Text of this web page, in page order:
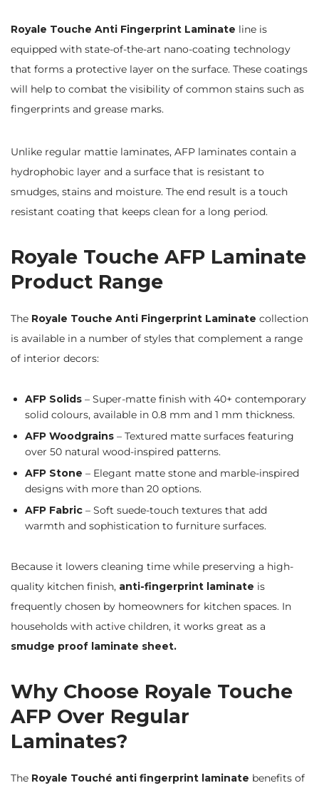
Royale Touche Anti Fingerprint Laminate line is
equipped with state-of-the-art nano-coating technology
that forms a protective layer on the surface. These coatings
will help to combat the visibility of common stains such as
fingerprints and grease marks.
Unlike regular mattie laminates, AFP laminates contain a
hydrophobic layer and a surface that is resistant to
smudges, stains and moisture. The end result is a touch
resistant coating that keeps clean for a long period.
Royale Touche AFP Laminate
Product Range
The Royale Touche Anti Fingerprint Laminate collection
is available in a number of styles that complement a range
of interior decors:
AFP Solids – Super-matte finish with 40+ contemporary
solid colours, available in 0.8 mm and 1 mm thickness.
AFP Woodgrains – Textured matte surfaces featuring
over 50 natural wood-inspired patterns.
AFP Stone – Elegant matte stone and marble-inspired
designs with more than 20 options.
AFP Fabric – Soft suede-touch textures that add
warmth and sophistication to furniture surfaces.
Because it lowers cleaning time while preserving a high-
quality kitchen finish, anti-fingerprint laminate is
frequently chosen by homeowners for kitchen spaces. In
households with active children, it works great as a
smudge proof laminate sheet.
Why Choose Royale Touche
AFP Over Regular
Laminates?
The Royale Touché anti fingerprint laminate benefits of